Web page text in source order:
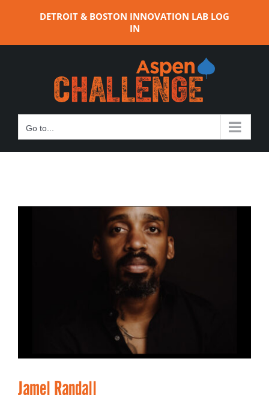
DETROIT & BOSTON INNOVATION LAB LOG
IN
Go to...
Jamel Randall